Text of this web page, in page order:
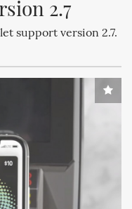
2.7
support version 2.7.